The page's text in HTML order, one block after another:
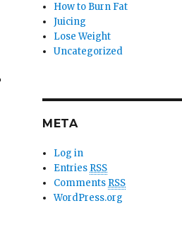
How to Burn Fat
Juicing
Lose Weight
Uncategorized
META
Log in
Entries RSS
Comments RSS
WordPress.org